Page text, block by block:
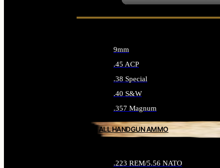
9mm
.45 ACP
.38 Special
.40 S&W
.357 Magnum
ALL HANDGUN AMMO
.223 REM/5.56 NATO